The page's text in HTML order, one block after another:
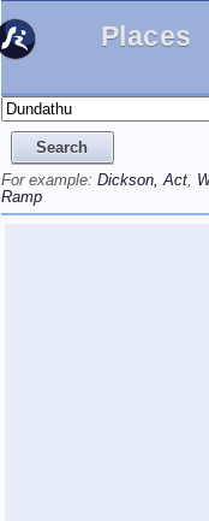
Places
For example: Dickson, Act,
Ramp